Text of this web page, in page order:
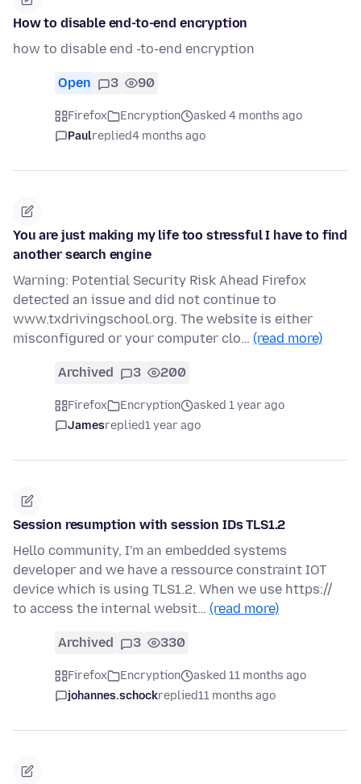
How to disable end-to-end encryption
how to disable end -to-end encryption
Open 3 90
Firefox Encryption
asked 4 months ago
Paulreplied4 months ago
You are just making my life too stressful I have to find
another search engine
Warning: Potential Security Risk Ahead Firefox
detected an issue and did not continue to
www.txdrivingschool.org. The website is either
misconfigured or your computer clo… (read more)
Archived 3 200
Firefox Encryption
asked 1 year ago
Jamesreplied1 year ago
Session resumption with session IDs TLS1.2
Hello community, I'm an embedded systems
developer and we have a ressource constraint IOT
device which is using TLS1.2. When we use https://
to access the internal websit… (read more)
Archived 3 330
Firefox Encryption
asked 11 months ago
johannes.schockreplied11 months ago